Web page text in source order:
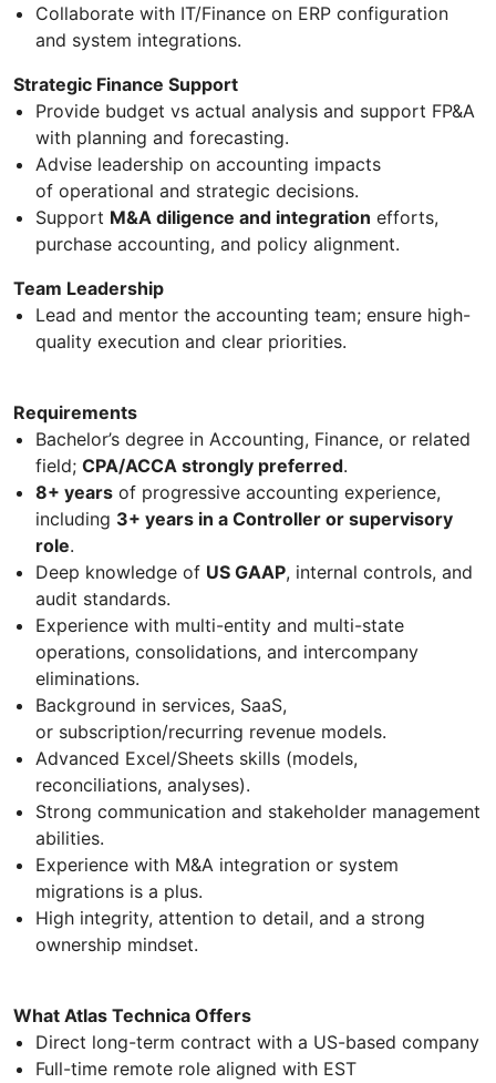
Collaborate with IT/Finance on ERP configuration
and system integrations.
Strategic Finance Support
Provide budget vs actual analysis and support FP&A
with planning and forecasting.
Advise leadership on accounting impacts
of operational and strategic decisions.
Support M&A diligence and integration efforts,
purchase accounting, and policy alignment.
Team Leadership
Lead and mentor the accounting team; ensure high-
quality execution and clear priorities.
Requirements
Bachelor’s degree in Accounting, Finance, or related
field; CPA/ACCA strongly preferred.
8+ years of progressive accounting experience,
including 3+ years in a Controller or supervisory
role.
Deep knowledge of US GAAP, internal controls, and
audit standards.
Experience with multi-entity and multi-state
operations, consolidations, and intercompany
eliminations.
Background in services, SaaS,
or subscription/recurring revenue models.
Advanced Excel/Sheets skills (models,
reconciliations, analyses).
Strong communication and stakeholder management
abilities.
Experience with M&A integration or system
migrations is a plus.
High integrity, attention to detail, and a strong
ownership mindset.
What Atlas Technica Offers
Direct long-term contract with a US-based company
Full-time remote role aligned with EST